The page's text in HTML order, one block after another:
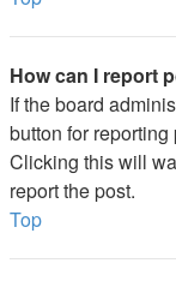
How can I report
If the board
button for
Clicking this will
report the post.
Top